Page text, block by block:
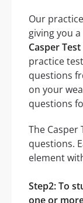
Our
giving you
Casper
practice
questions
on your
questions
The
questions.
element
Step2: To
one or